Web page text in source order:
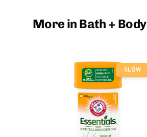
More in Bath + Body
SLOW